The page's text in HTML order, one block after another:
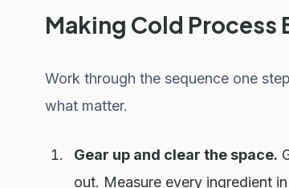
Making Cold Process
Work through the sequence one
what matter.
Gear up and clear the space.
out. Measure every ingredient